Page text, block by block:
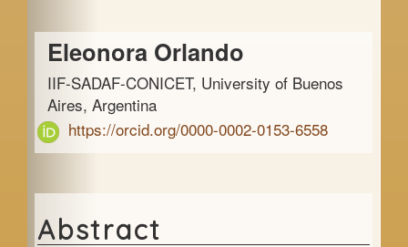
r
Main
Article
Content
Eleonora Orlando
IIF-SADAF-CONICET, University of Buenos
Aires, Argentina
https://orcid.org/0000-0002-0153-6558
Abstract